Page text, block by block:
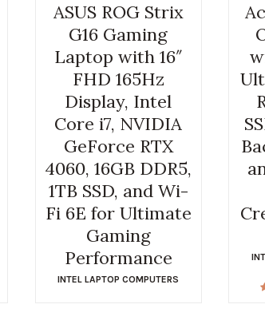
ASUS ROG Strix
G16 Gaming
Laptop with 16″
FHD 165Hz
Display, Intel
Core i7, NVIDIA
GeForce RTX
4060, 16GB DDR5,
1TB SSD, and Wi-
Fi 6E for Ultimate
Gaming
Performance
INTEL LAPTOP COMPUTERS